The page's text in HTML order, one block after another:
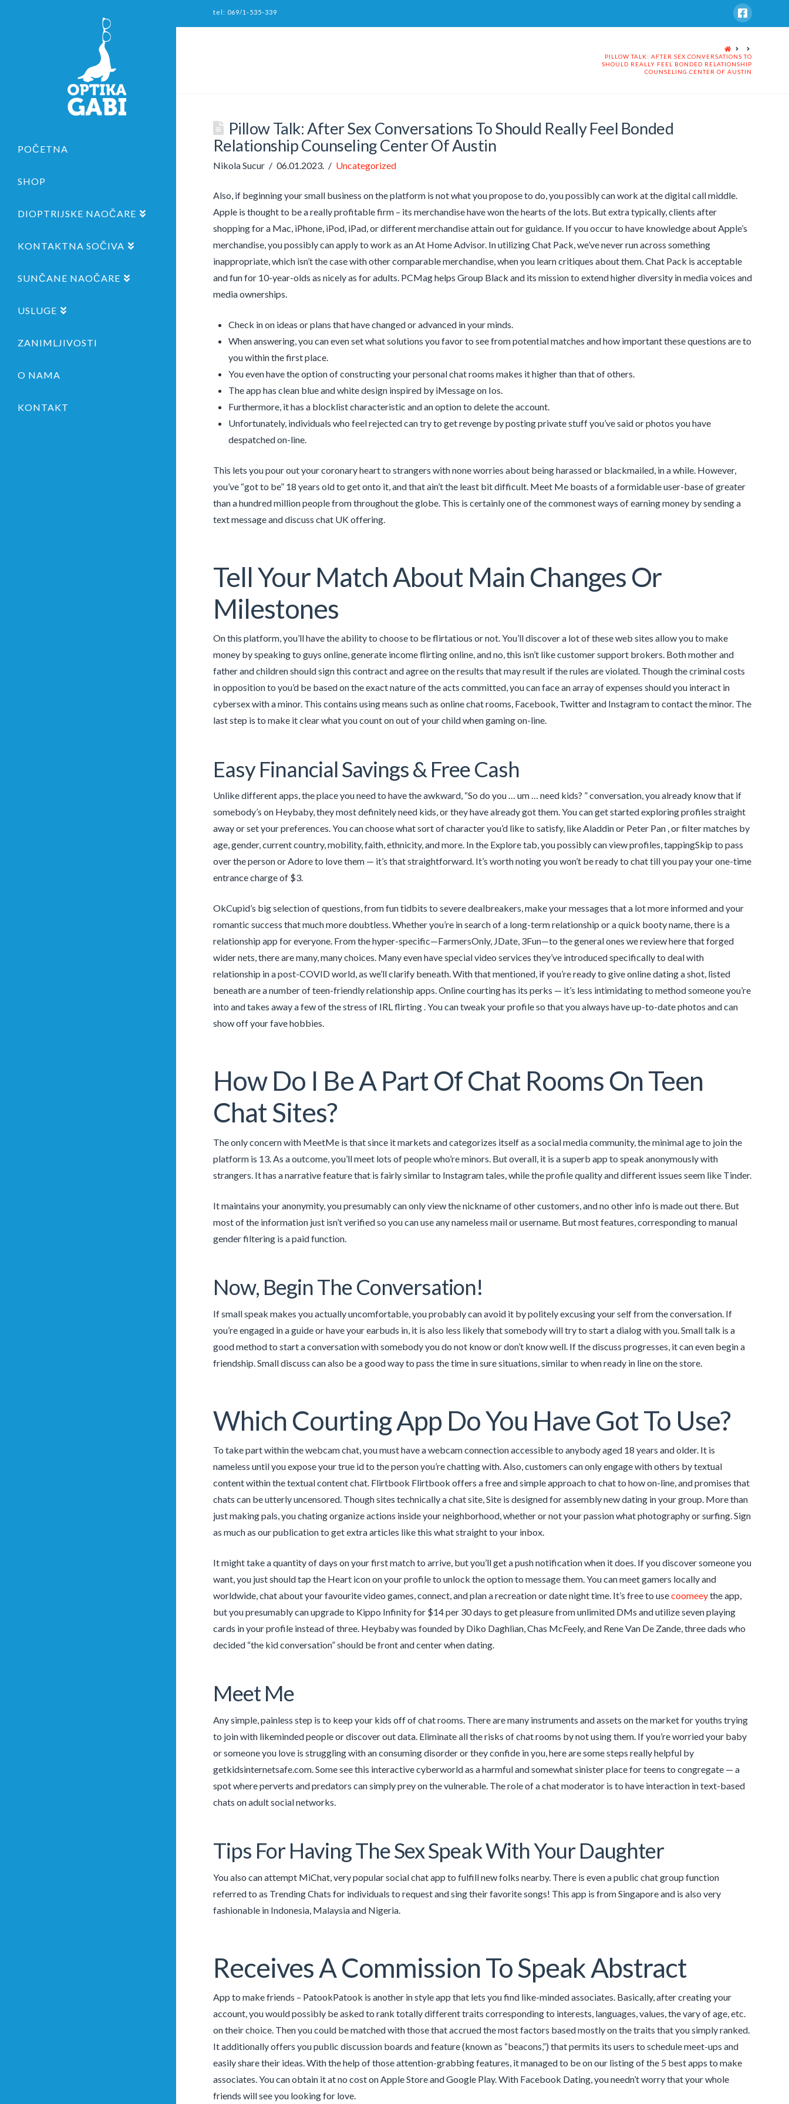
tel: 069/1-535-339
POČETNA
SHOP
DIOPTRIJSKE NAOČARE
KONTAKTNA SOČIVA
SUNČANE NAOČARE
USLUGE
ZANIMLJIVOSTI
O NAMA
KONTAKT
HOME
PILLOW TALK: AFTER SEX CONVERSATIONS TO
SHOULD REALLY FEEL BONDED RELATIONSHIP
COUNSELING CENTER OF AUSTIN
Pillow Talk: After Sex Conversations To Should Really Feel Bonded
Relationship Counseling Center Of Austin
Nikola Sucur 06.01.2023. Uncategorized
Also, if beginning your small business on the platform is not what you propose to do, you possibly can work at the digital call middle.
Apple is thought to be a really profitable firm – its merchandise have won the hearts of the lots. But extra typically, clients after
shopping for a Mac, iPhone, iPod, iPad, or different merchandise attain out for guidance. If you occur to have knowledge about Apple’s
merchandise, you possibly can apply to work as an At Home Advisor. In utilizing Chat Pack, we’ve never run across something
inappropriate, which isn’t the case with other comparable merchandise, when you learn critiques about them. Chat Pack is acceptable
and fun for 10-year-olds as nicely as for adults. PCMag helps Group Black and its mission to extend higher diversity in media voices and
media ownerships.
Check in on ideas or plans that have changed or advanced in your minds.
When answering, you can even set what solutions you favor to see from potential matches and how important these questions are to
you within the first place.
You even have the option of constructing your personal chat rooms makes it higher than that of others.
The app has clean blue and white design inspired by iMessage on Ios.
Furthermore, it has a blocklist characteristic and an option to delete the account.
Unfortunately, individuals who feel rejected can try to get revenge by posting private stuff you’ve said or photos you have
despatched on-line.
This lets you pour out your coronary heart to strangers with none worries about being harassed or blackmailed, in a while. However,
you’ve “got to be” 18 years old to get onto it, and that ain’t the least bit difficult. Meet Me boasts of a formidable user-base of greater
than a hundred million people from throughout the globe. This is certainly one of the commonest ways of earning money by sending a
text message and discuss chat UK offering.
Tell Your Match About Main Changes Or
Milestones
On this platform, you’ll have the ability to choose to be flirtatious or not. You’ll discover a lot of these web sites allow you to make
money by speaking to guys online, generate income flirting online, and no, this isn’t like customer support brokers. Both mother and
father and children should sign this contract and agree on the results that may result if the rules are violated. Though the criminal costs
in opposition to you’d be based on the exact nature of the acts committed, you can face an array of expenses should you interact in
cybersex with a minor. This contains using means such as online chat rooms, Facebook, Twitter and Instagram to contact the minor. The
last step is to make it clear what you count on out of your child when gaming on-line.
Easy Financial Savings & Free Cash
Unlike different apps, the place you need to have the awkward, “So do you … um … need kids? ” conversation, you already know that if
somebody’s on Heybaby, they most definitely need kids, or they have already got them. You can get started exploring profiles straight
away or set your preferences. You can choose what sort of character you’d like to satisfy, like Aladdin or Peter Pan , or filter matches by
age, gender, current country, mobility, faith, ethnicity, and more. In the Explore tab, you possibly can view profiles, tappingSkip to pass
over the person or Adore to love them — it’s that straightforward. It’s worth noting you won’t be ready to chat till you pay your one-time
entrance charge of $3.
OkCupid’s big selection of questions, from fun tidbits to severe dealbreakers, make your messages that a lot more informed and your
romantic success that much more doubtless. Whether you’re in search of a long-term relationship or a quick booty name, there is a
relationship app for everyone. From the hyper-specific—FarmersOnly, JDate, 3Fun—to the general ones we review here that forged
wider nets, there are many, many choices. Many even have special video services they’ve introduced specifically to deal with
relationship in a post-COVID world, as we’ll clarify beneath. With that mentioned, if you’re ready to give online dating a shot, listed
beneath are a number of teen-friendly relationship apps. Online courting has its perks — it’s less intimidating to method someone you’re
into and takes away a few of the stress of IRL flirting . You can tweak your profile so that you always have up-to-date photos and can
show off your fave hobbies.
How Do I Be A Part Of Chat Rooms On Teen
Chat Sites?
The only concern with MeetMe is that since it markets and categorizes itself as a social media community, the minimal age to join the
platform is 13. As a outcome, you’ll meet lots of people who’re minors. But overall, it is a superb app to speak anonymously with
strangers. It has a narrative feature that is fairly similar to Instagram tales, while the profile quality and different issues seem like Tinder.
It maintains your anonymity, you presumably can only view the nickname of other customers, and no other info is made out there. But
most of the information just isn’t verified so you can use any nameless mail or username. But most features, corresponding to manual
gender filtering is a paid function.
Now, Begin The Conversation!
If small speak makes you actually uncomfortable, you probably can avoid it by politely excusing your self from the conversation. If
you’re engaged in a guide or have your earbuds in, it is also less likely that somebody will try to start a dialog with you. Small talk is a
good method to start a conversation with somebody you do not know or don’t know well. If the discuss progresses, it can even begin a
friendship. Small discuss can also be a good way to pass the time in sure situations, similar to when ready in line on the store.
Which Courting App Do You Have Got To Use?
To take part within the webcam chat, you must have a webcam connection accessible to anybody aged 18 years and older. It is
nameless until you expose your true id to the person you’re chatting with. Also, customers can only engage with others by textual
content within the textual content chat. Flirtbook Flirtbook offers a free and simple approach to chat to how on-line, and promises that
chats can be utterly uncensored. Though sites technically a chat site, Site is designed for assembly new dating in your group. More than
just making pals, you chating organize actions inside your neighborhood, whether or not your passion what photography or surfing. Sign
as much as our publication to get extra articles like this what straight to your inbox.
It might take a quantity of days on your first match to arrive, but you’ll get a push notification when it does. If you discover someone you
want, you just should tap the Heart icon on your profile to unlock the option to message them. You can meet gamers locally and
worldwide, chat about your favourite video games, connect, and plan a recreation or date night time. It’s free to usecoomeeythe app,
but you presumably can upgrade to Kippo Infinity for $14 per 30 days to get pleasure from unlimited DMs and utilize seven playing
cards in your profile instead of three. Heybaby was founded by Diko Daghlian, Chas McFeely, and Rene Van De Zande, three dads who
decided “the kid conversation” should be front and center when dating.
Meet Me
Any simple, painless step is to keep your kids off of chat rooms. There are many instruments and assets on the market for youths trying
to join with likeminded people or discover out data. Eliminate all the risks of chat rooms by not using them. If you’re worried your baby
or someone you love is struggling with an consuming disorder or they confide in you, here are some steps really helpful by
getkidsinternetsafe.com. Some see this interactive cyberworld as a harmful and somewhat sinister place for teens to congregate — a
spot where perverts and predators can simply prey on the vulnerable. The role of a chat moderator is to have interaction in text-based
chats on adult social networks.
Tips For Having The Sex Speak With Your Daughter
You also can attempt MiChat, very popular social chat app to fulfill new folks nearby. There is even a public chat group function
referred to as Trending Chats for individuals to request and sing their favorite songs! This app is from Singapore and is also very
fashionable in Indonesia, Malaysia and Nigeria.
Receives A Commission To Speak Abstract
App to make friends – PatookPatook is another in style app that lets you find like-minded associates. Basically, after creating your
account, you would possibly be asked to rank totally different traits corresponding to interests, languages, values, the vary of age, etc.
on their choice. Then you could be matched with those that accrued the most factors based mostly on the traits that you simply ranked.
It additionally offers you public discussion boards and feature (known as “beacons,”) that permits its users to schedule meet-ups and
easily share their ideas. With the help of those attention-grabbing features, it managed to be on our listing of the 5 best apps to make
associates. You can obtain it at no cost on Apple Store and Google Play. With Facebook Dating, you needn’t worry that your whole
friends will see you looking for love.